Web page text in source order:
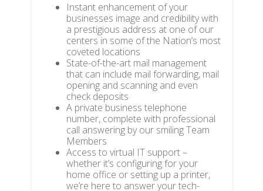
Instant enhancement of your
businesses image and credibility with
a prestigious address at one of our
centers in some of the Nation’s most
coveted locations
State-of-the-art mail management
that can include mail forwarding, mail
opening and scanning and even
check deposits
A private business telephone
number, complete with professional
call answering by our smiling Team
Members
Access to virtual IT support –
whether it’s configuring for your
home office or setting up a printer,
we’re here to answer your tech-